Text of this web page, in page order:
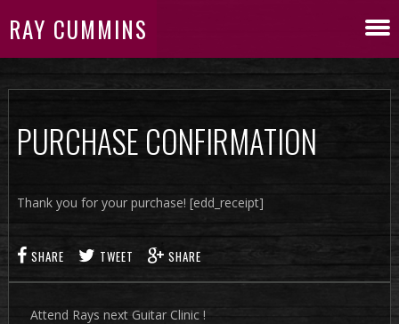
RAY CUMMINS
PURCHASE CONFIRMATION
Thank you for your purchase! [edd_receipt]
SHARE TWEET SHARE
Attend Rays next Guitar Clinic !